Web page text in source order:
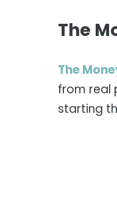
The
The
from real
starting